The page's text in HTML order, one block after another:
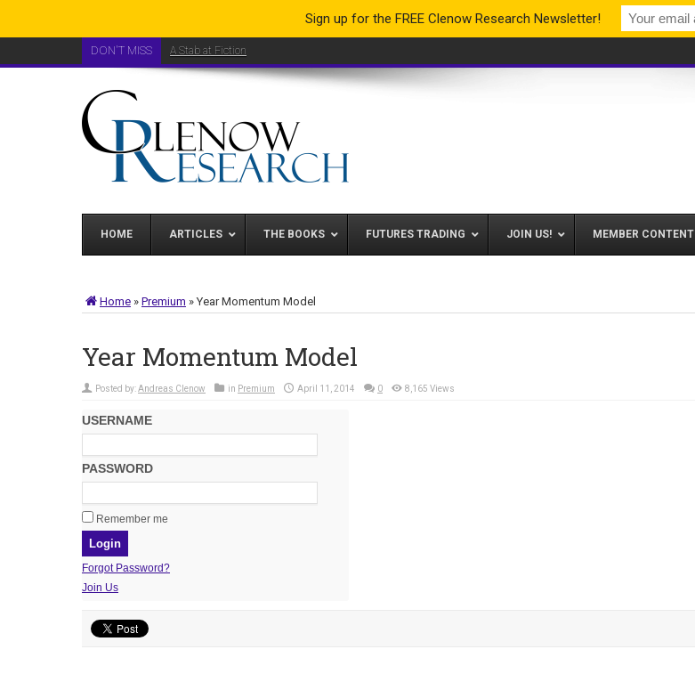
DON'T MISS A Stab at Fiction
HOME ARTICLES THE BOOKS FUTURES TRADING JOIN US! MEMBER CONTENT
Home » Premium »Year Momentum Model
Year Momentum Model
Posted by:Andreas Clenow in Premium April 11, 2014 0 8,165 Views
USERNAME
PASSWORD
Remember me
Forgot Password?
Join Us
Sign up for the FREE Clenow Research Newsletter!